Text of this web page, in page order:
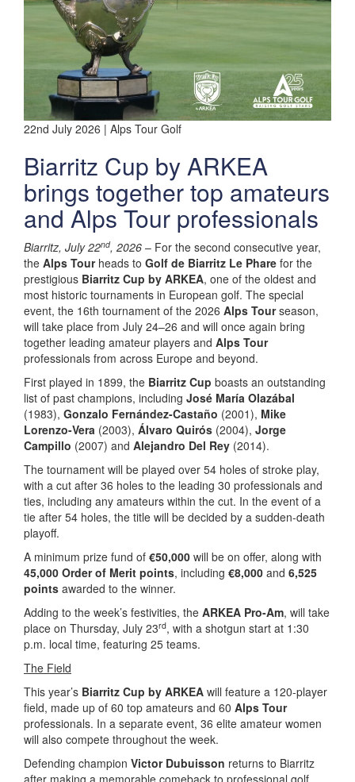
22nd July 2026 | Alps Tour Golf
Biarritz Cup by ARKEA
brings together top amateurs
and Alps Tour professionals
Biarritz, July 22nd, 2026 – For the second consecutive year,
the Alps Tourheads to Golf de Biarritz Le Phare for the
prestigious Biarritz Cup by ARKEA, one of the oldest and
most historic tournaments in European golf. The special
event, the 16th tournament of the 2026 Alps Tourseason,
will take place from July 24–26 and will once again bring
together leading amateur players and Alps Tour
professionals from across Europe and beyond.
First played in 1899, the Biarritz Cup boasts an outstanding
list of past champions, including José María Olazábal
(1983), Gonzalo Fernández-Castaño (2001), Mike
Lorenzo-Vera (2003), Álvaro Quirós (2004), Jorge
Campillo (2007) and Alejandro Del Rey (2014).
The tournament will be played over 54 holes of stroke play,
with a cut after 36 holes to the leading 30 professionals and
ties, including any amateurs within the cut. In the event of a
tie after 54 holes, the title will be decided by a sudden-death
playoff.
A minimum prize fund of €50,000 will be on offer, along with
45,000 Order of Merit points, including €8,000 and 6,525
points awarded to the winner.
Adding to the week’s festivities, the ARKEA Pro-Am, will take
place on Thursday, July 23rd, with a shotgun start at 1:30
p.m. local time, featuring 25 teams.
The Field
This year’s Biarritz Cup by ARKEA will feature a 120-player
field, made up of 60 top amateurs and 60 Alps Tour
professionals. In a separate event, 36 elite amateur women
will also compete throughout the week.
Defending champion Victor Dubuisson returns to Biarritz
after making a memorable comeback to professional golf